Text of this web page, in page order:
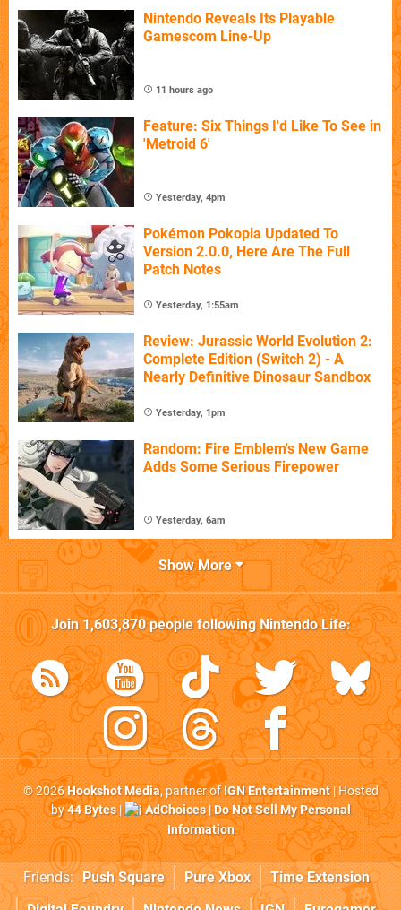
Nintendo Reveals Its Playable
Gamescom Line-Up
11 hours ago
Feature: Six Things I'd Like To See in
'Metroid 6'
Yesterday, 4pm
Pokémon Pokopia Updated To
Version 2.0.0, Here Are The Full
Patch Notes
Yesterday, 1:55am
Review: Jurassic World Evolution 2:
Complete Edition (Switch 2) - A
Nearly Definitive Dinosaur Sandbox
Yesterday, 1pm
Random: Fire Emblem's New Game
Adds Some Serious Firepower
Yesterday, 6am
Show More
Join1,603,870people followingNintendo Life:
© 2026Hookshot Media, partner ofIGN Entertainment| Hosted
by44 Bytes| AdChoices|Do Not Sell My Personal
Information
Friends: Push Square Pure Xbox
Time Extension